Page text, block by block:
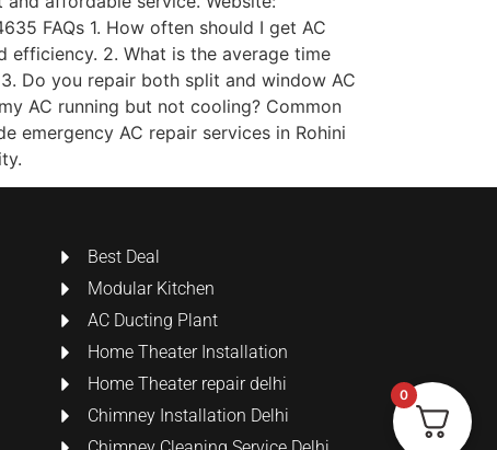
FAQs 1. How often should I get AC
2. What is the average time
Do you repair both split and window AC
AC running but not cooling? Common
emergency AC repair services in Rohini
Best Deal
Modular Kitchen
AC Ducting Plant
Home Theater Installation
Home Theater repair delhi
Chimney Installation Delhi
0